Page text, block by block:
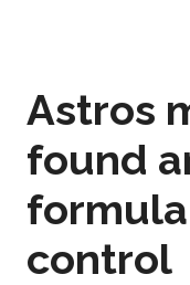
Astros
found
control